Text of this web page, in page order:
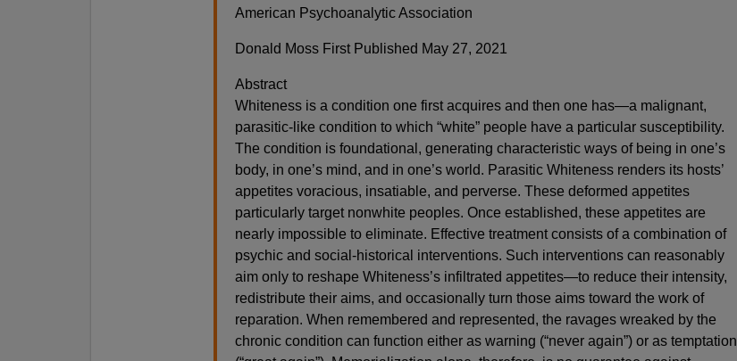
American Psychoanalytic Association
Donald Moss First Published May 27, 2021
Abstract
Whiteness is a condition one first acquires and then one has—a malignant,
parasitic-like condition to which “white” people have a particular susceptibility.
The condition is foundational, generating characteristic ways of being in one’s
body, in one’s mind, and in one’s world. Parasitic Whiteness renders its hosts’
appetites voracious, insatiable, and perverse. These deformed appetites
particularly target nonwhite peoples. Once established, these appetites are
nearly impossible to eliminate. Effective treatment consists of a combination of
psychic and social-historical interventions. Such interventions can reasonably
aim only to reshape Whiteness’s infiltrated appetites—to reduce their intensity,
redistribute their aims, and occasionally turn those aims toward the work of
reparation. When remembered and represented, the ravages wreaked by the
chronic condition can function either as warning (“never again”) or as temptation